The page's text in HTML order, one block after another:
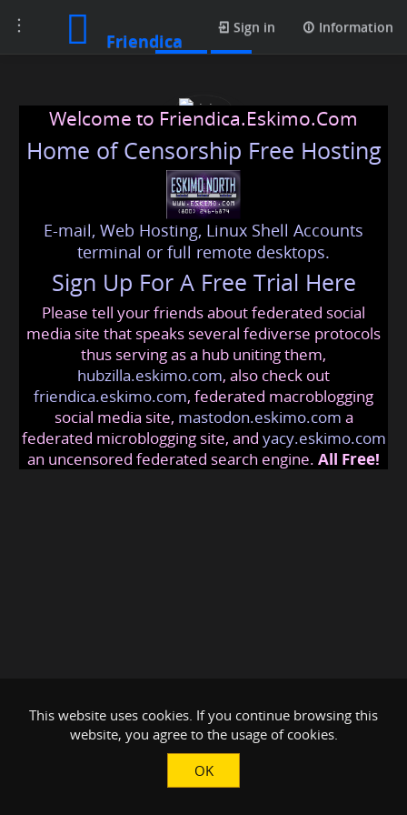
Toggle
navigation
Friendica
Sign in Information
rising
risingstar @friendica.eskimo
Welcome to Friendica.Eskimo.Com
Home of Censorship Free Hosting
E-mail, Web Hosting, Linux Shell Accounts
terminal or full remote desktops.
Sign Up For A Free Trial Here
Please tell your friends about federated social
media site that speaks several fediverse protocols
thus serving as a hub uniting them,
hubzilla.eskimo.com, also check out
friendica.eskimo.com, federated macroblogging
social media site, mastodon.eskimo.com a
federated microblogging site, and yacy.eskimo.com
an uncensored federated search engine. All Free!
This website uses cookies. If you continue browsing this
website, you agree to the usage of cookies.
OK